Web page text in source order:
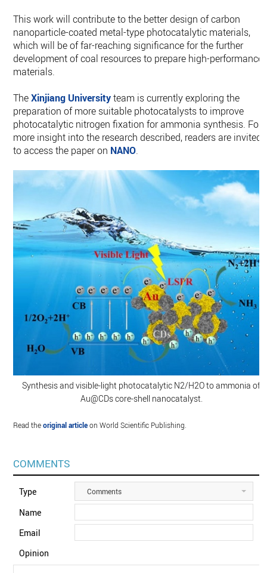
This work will contribute to the better design of carbon
nanoparticle-coated metal-type photocatalytic materials,
which will be of far-reaching significance for the further
development of coal resources to prepare high-performance
materials.
TheXinjiang Universityteam is currently exploring the
preparation of more suitable photocatalysts to improve
photocatalytic nitrogen fixation for ammonia synthesis. For
more insight into the research described, readers are invited
to access the paper on NANO.
Synthesis and visible-light photocatalytic N2/H2O to ammonia of
Au@CDs core-shell nanocatalyst.
Read theoriginal articleon World Scientific Publishing.
COMMENTS
Type Comments
Name
Email
Opinion